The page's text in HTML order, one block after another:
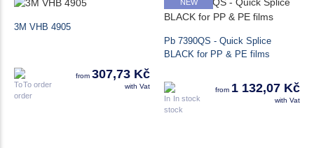
3M VHB 4905
To order
from 307,73 Kč
with Vat
NEW
Pb 7390QS - Quick Splice
BLACK for PP & PE films
In stock
from 1 132,07 Kč
with Vat